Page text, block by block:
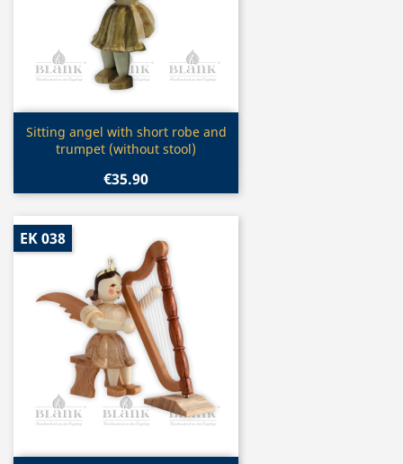
Quick view
Sitting angel with short robe and
trumpet (without stool)
€35.90
EK 038